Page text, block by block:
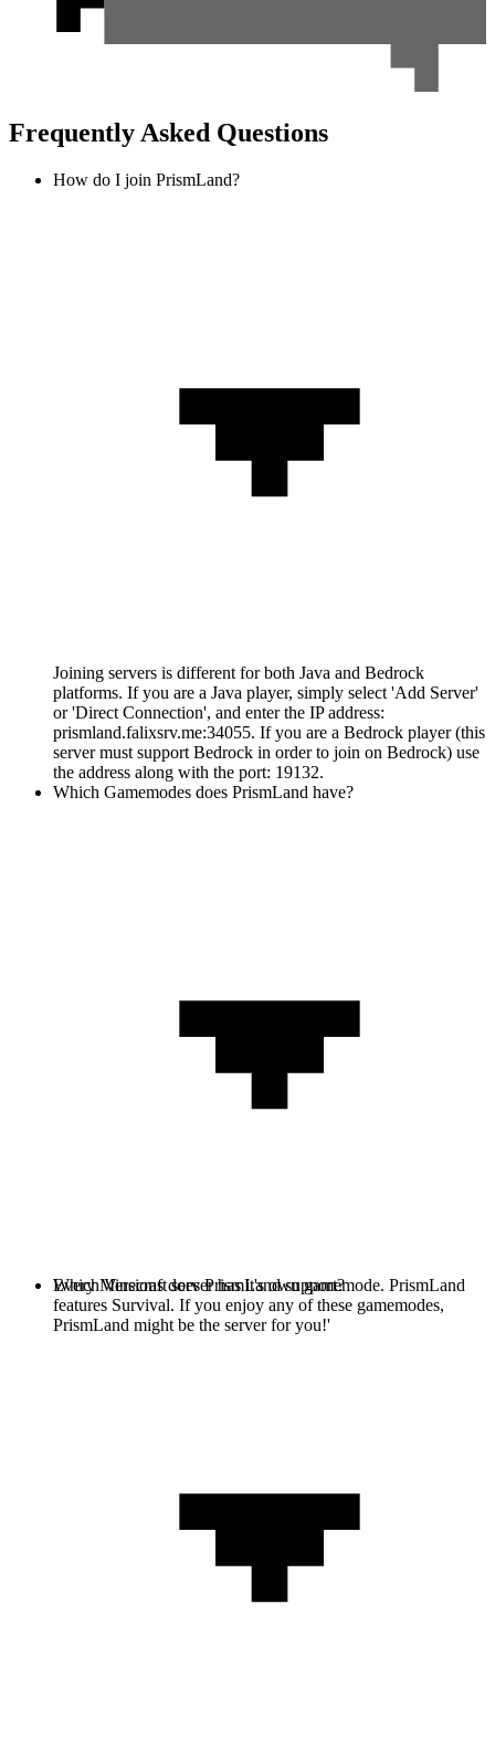
Frequently Asked Questions
How do I join PrismLand?
Joining servers is different for both Java and Bedrock
platforms. If you are a Java player, simply select 'Add Server'
or 'Direct Connection', and enter the IP address:
prismland.falixsrv.me:34055. If you are a Bedrock player (this
server must support Bedrock in order to join on Bedrock) use
the address along with the port: 19132.
Which Gamemodes does PrismLand have?
Every Minecraft server has it's own gamemode. PrismLand
features Survival. If you enjoy any of these gamemodes,
PrismLand might be the server for you!'
Which Versions does PrismLand support?